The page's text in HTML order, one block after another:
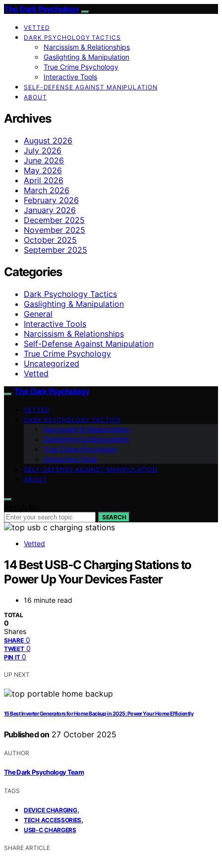
The Dark Psychology
VETTED
DARK PSYCHOLOGY TACTICS
Narcissism & Relationships
Gaslighting & Manipulation
True Crime Psychology
Interactive Tools
SELF-DEFENSE AGAINST MANIPULATION
ABOUT
Archives
August 2026
July 2026
June 2026
May 2026
April 2026
March 2026
February 2026
January 2026
December 2025
November 2025
October 2025
September 2025
Categories
Dark Psychology Tactics
Gaslighting & Manipulation
General
Interactive Tools
Narcissism & Relationships
Self-Defense Against Manipulation
True Crime Psychology
Uncategorized
Vetted
The Dark Psychology
VETTED
DARK PSYCHOLOGY TACTICS
Narcissism & Relationships
Gaslighting & Manipulation
True Crime Psychology
Interactive Tools
SELF-DEFENSE AGAINST MANIPULATION
ABOUT
SEARCH
Vetted
14 Best USB‑C Charging Stations to
Power Up Your Devices Faster
16 minute read
TOTAL
0
Shares
SHARE 0
TWEET 0
PIN IT 0
UP NEXT
15 Best Inverter Generators for Home Backup in 2025: Power Your Home Efficiently
Published on 27 October 2025
AUTHOR
The Dark Psychology Team
TAGS
DEVICE CHARGING,
TECH ACCESSORIES,
USB-C CHARGERS
SHARE ARTICLE